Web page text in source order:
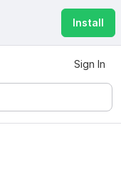
Install
Sign In